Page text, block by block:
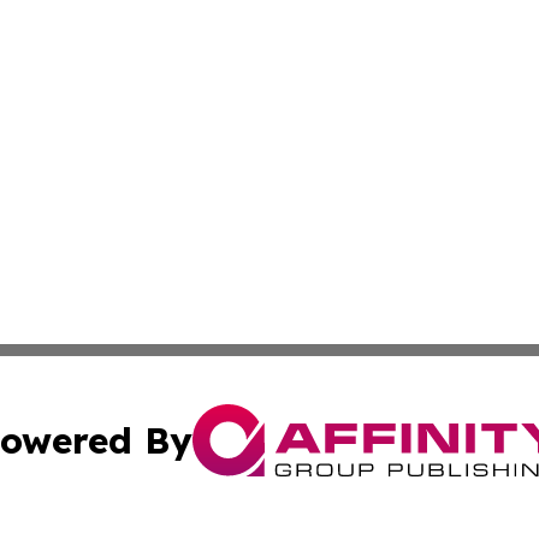
By